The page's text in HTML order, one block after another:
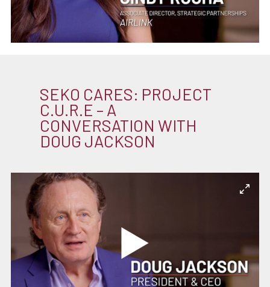
SEKO CARES: PROJECT
C.U.R.E – A
CONVERSATION WITH
DOUG JACKSON